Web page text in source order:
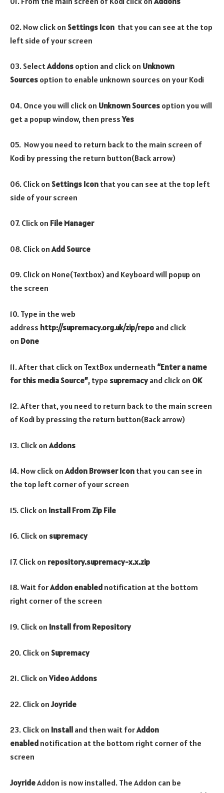
02. Now click on Settings Icon that you can see at the top
left side of your screen
03. SelectAddons option and click on Unknown
Sources option to enable unknown sources on your Kodi
04. Once you will click on Unknown Sources option you will
get a popup window, then pressYes
05. Now you need to return back to the main screen of
Kodi by pressing the return button(Back arrow)
06. Click on Settings Icon that you can see at the top left
side of your screen
07. Click on File Manager
08. Click on Add Source
09. Click on None(Textbox) and Keyboard will popup on
the screen
10. Type in the web
address http://supremacy.org.uk/zip/repo and click
on Done
11. After that click on TextBox underneath “Enter a name
for this media Source”, type supremacyand click on OK
12. After that, you need to return back to the main screen
of Kodi by pressing the return button(Back arrow)
13. Click on Addons
14. Now click onAddon Browser Icon that you can see in
the top left corner of your screen
15. Click on Install From Zip File
16. Click on supremacy
17. Click on repository.supremacy-x.x.zip
18. Wait forAddon enabled notification at the bottom
right corner of the screen
19. Click on Install from Repository
20. Click on Supremacy
21. Click onVideo Addons
22. Click on Joyride
23. Click on Install and then wait forAddon
enabled notification at the bottom right corner of the
screen
JoyrideAddon is now installed. The Addon can be